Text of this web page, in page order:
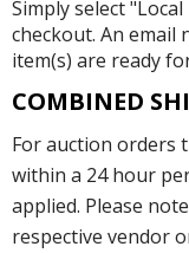
Simply select
checkout. An email
item(s) are ready
COMBINED
For auction orders
within a 24 hour
applied. Please
respective vendor